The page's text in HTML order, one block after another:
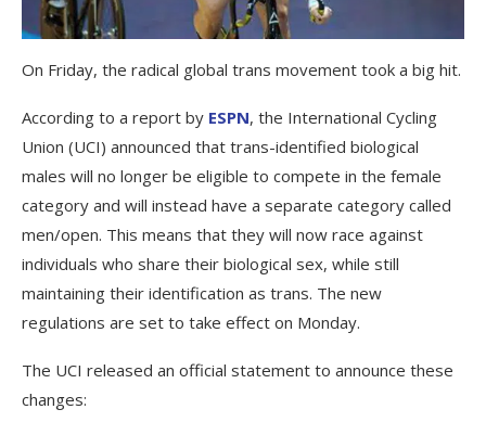
On Friday, the radical global trans movement took a big hit.
According to a report by ESPN, the International Cycling
Union (UCI) announced that trans-identified biological
males will no longer be eligible to compete in the female
category and will instead have a separate category called
men/open. This means that they will now race against
individuals who share their biological sex, while still
maintaining their identification as trans. The new
regulations are set to take effect on Monday.
The UCI released an official statement to announce these
changes: